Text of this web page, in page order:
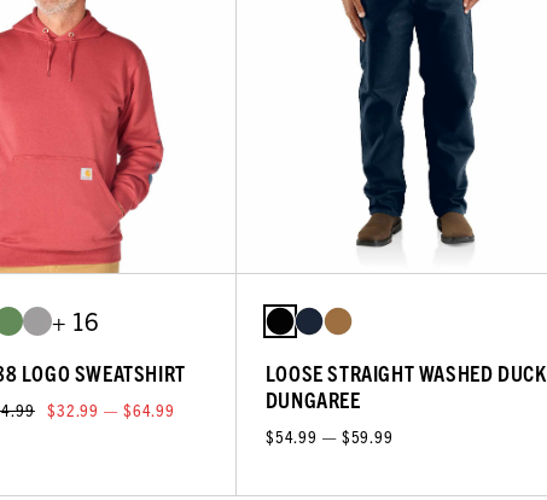
+ 16
LOGO SWEATSHIRT
$32.99 — $64.99
LOOSE STRAIGHT WASHED DUCK
DUNGAREE
$54.99 — $59.99